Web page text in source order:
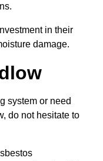
in their
damage.
system or need
do not hesitate to